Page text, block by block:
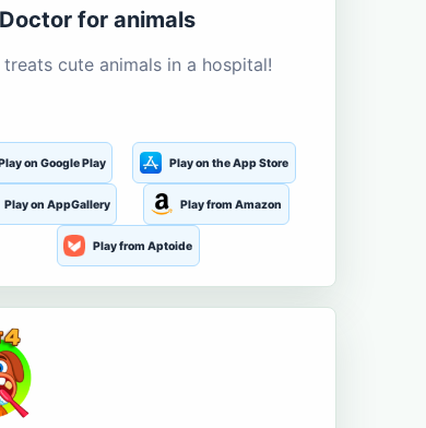
for animals
cute animals in a hospital!
on Google Play Play on the App Store
Play on AppGallery Play from Amazon
Play from Aptoide